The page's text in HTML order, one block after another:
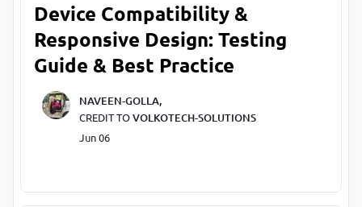
Device Compatibility &
Responsive Design: Testing
Guide & Best Practice
NAVEEN-GOLLA,
CREDIT TOVOLKOTECH-SOLUTIONS
Jun 06